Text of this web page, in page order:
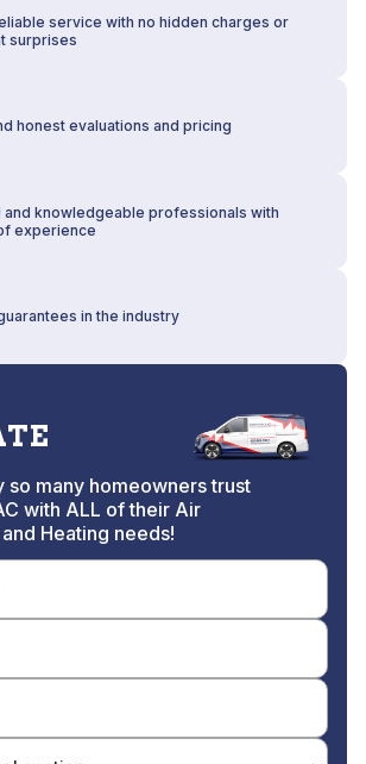
service with no hidden charges or
surprises
honest evaluations and pricing
and knowledgeable professionals with
experience
in the industry
so many homeowners trust
with ALL of their Air
Heating needs!